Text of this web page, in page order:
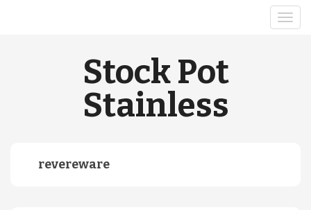
Stock Pot
Stainless
revereware